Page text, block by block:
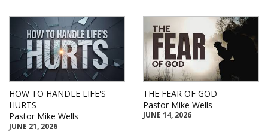
HOW TO HANDLE LIFE'S
HURTS
Pastor Mike Wells
JUNE 21, 2026
THE FEAR OF GOD
Pastor Mike Wells
JUNE 14, 2026